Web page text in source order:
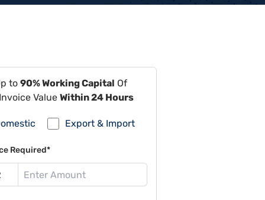
to 90% Working Capital Of
Value Within 24 Hours
Export & Import
Required*